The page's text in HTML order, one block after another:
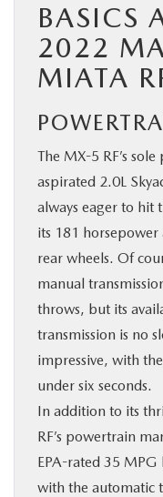
BASICS
2022
MIATA
The MX-5 RF’s
aspirated 2.0L
always eager to hit
its 181
rear wheels. Of
manual
throws, but its
transmission is no
impressive, with
under six seconds.
In addition to its
RF’s powertrain
EPA-rated 35
with the automatic